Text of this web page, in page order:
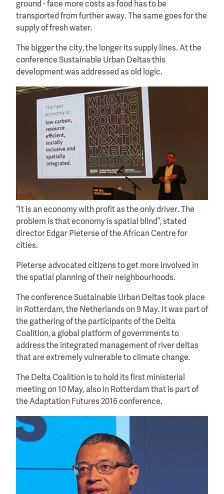
ground - face more costs as food has to be
transported from further away. The same goes for the
supply of fresh water.
The bigger the city, the longer its supply lines. At the
conference Sustainable Urban Deltas this
development was addressed as old logic.
“It is an economy with profit as the only driver. The
problem is that economy is spatial blind”, stated
director Edgar Pieterse of the African Centre for
cities.
Pieterse advocated citizens to get more involved in
the spatial planning of their neighbourhoods.
The conference Sustainable Urban Deltas took place
in Rotterdam, the Netherlands on 9 May. It was part of
the gathering of the participants of the Delta
Coalition, a global platform of governments to
address the integrated management of river deltas
that are extremely vulnerable to climate change.
The Delta Coalition is to hold its first ministerial
meeting on 10 May, also in Rotterdam that is part of
the Adaptation Futures 2016 conference.